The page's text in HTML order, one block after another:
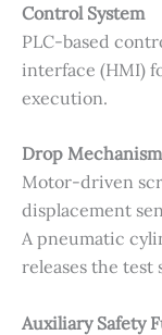
Control System
PLC-based
interface (HMI)
execution.
Drop Mechanism
Motor-driven
displacement
A pneumatic
releases the
Auxiliary Safety